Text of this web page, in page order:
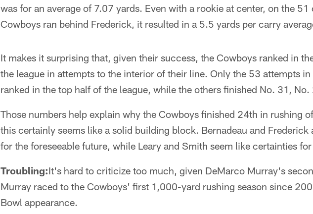
was for an average of 7.07 yards. Even with a rookie at center, on the 51
Cowboys ran behind Frederick, it resulted in a 5.5 yards per carry
It makes it surprising that, given their success, the Cowboys ranked in
the league in attempts to the interior of their line. Only the 53 attempts
ranked in the top half of the league, while the others finished No. 31,
Those numbers help explain why the Cowboys finished 24th in rushing
this certainly seems like a solid building block. Bernadeau and Frederick
for the foreseeable future, while Leary and Smith seem like certainties
Troubling:It's hard to criticize too much, given DeMarco Murray's
Murray raced to the Cowboys' first 1,000-yard rushing season since
Bowl appearance.